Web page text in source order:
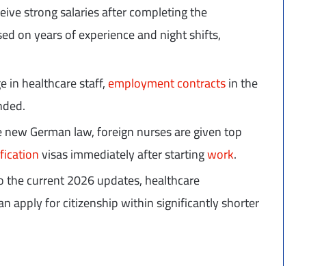
strong salaries after completing the
on years of experience and night shifts,
in healthcare staff,employment contractsin the
German law, foreign nurses are given top
visas immediately after startingwork.
the current 2026 updates, healthcare
apply for citizenship within significantly shorter